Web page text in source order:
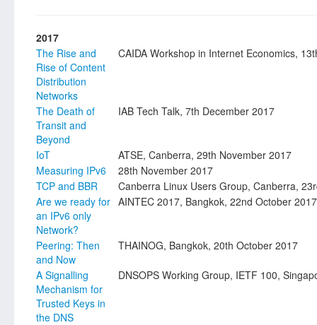
2017
The Rise and
Rise of Content
Distribution
Networks
CAIDA Workshop in Internet Economics,
The Death of
Transit and
Beyond
IAB Tech Talk, 7th December 2017
IoT
ATSE, Canberra, 29th November 2017
Measuring IPv6
28th November 2017
TCP and BBR
Canberra Linux Users Group, Canberra,
Are we ready for
an IPv6 only
Network?
AINTEC 2017, Bangkok, 22nd October 2017
Peering: Then
and Now
THAINOG, Bangkok, 20th October 2017
A Signalling
Mechanism for
Trusted Keys in
the DNS
DNSOPS Working Group, IETF 100,